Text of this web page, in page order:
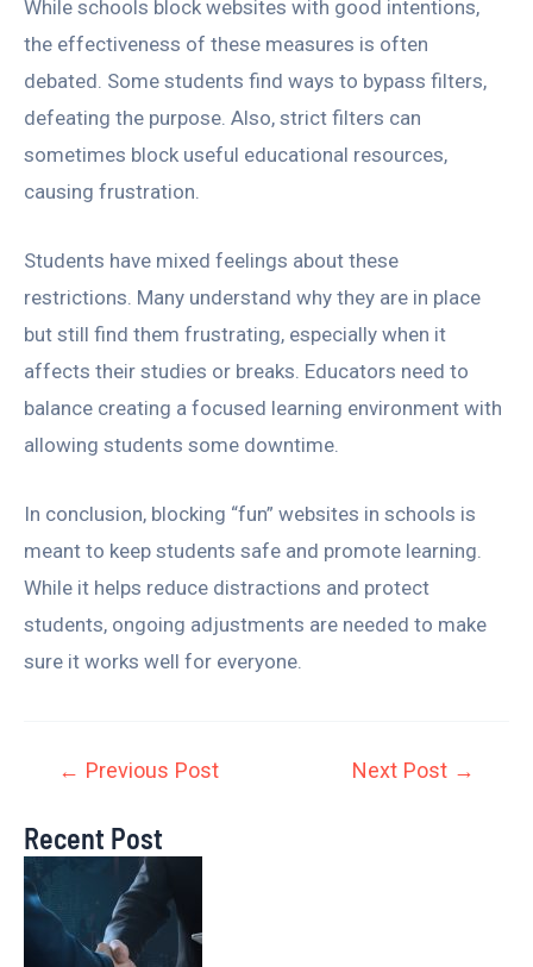
While schools block websites with good intentions,
the effectiveness of these measures is often
debated. Some students find ways to bypass filters,
defeating the purpose. Also, strict filters can
sometimes block useful educational resources,
causing frustration.
Students have mixed feelings about these
restrictions. Many understand why they are in place
but still find them frustrating, especially when it
affects their studies or breaks. Educators need to
balance creating a focused learning environment with
allowing students some downtime.
In conclusion, blocking “fun” websites in schools is
meant to keep students safe and promote learning.
While it helps reduce distractions and protect
students, ongoing adjustments are needed to make
sure it works well for everyone.
← Previous Post Next Post →
Recent Post